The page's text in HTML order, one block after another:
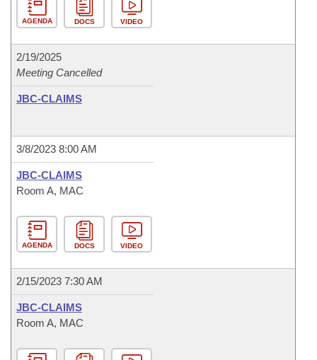
AGENDA DOCS VIDEO
2/19/2025
Meeting Cancelled
JBC-CLAIMS
3/8/2023 8:00 AM
JBC-CLAIMS
Room A, MAC
AGENDA DOCS VIDEO
2/15/2023 7:30 AM
JBC-CLAIMS
Room A, MAC